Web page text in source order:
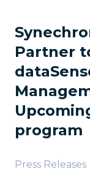
Partner
program
Press Releases